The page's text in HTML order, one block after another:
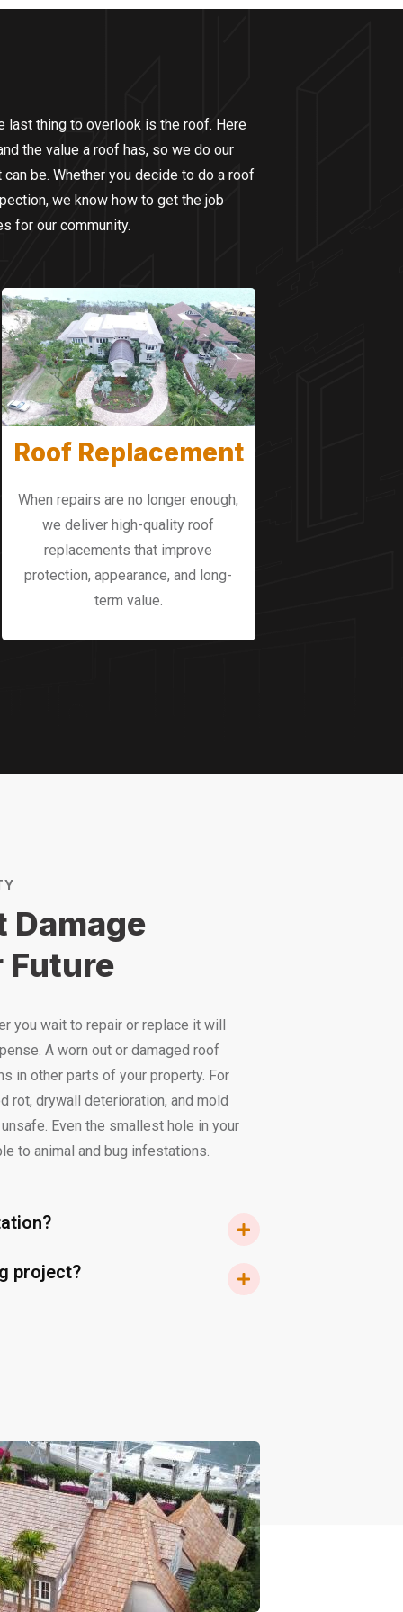
last thing to overlook is the roof. Here
the value a roof has, so we do our
be. Whether you decide to do a roof
we know how to get the job
for our community.
Roof Replacement
When repairs are no longer enough,
we deliver high-quality roof
replacements that improve
protection, appearance, and long-
term value.
Damage
Future
you wait to repair or replace it will
A worn out or damaged roof
in other parts of your property. For
rot, drywall deterioration, and mold
Even the smallest hole in your
to animal and bug infestations.
project?